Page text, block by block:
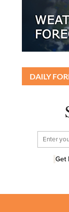
DAILY
Get